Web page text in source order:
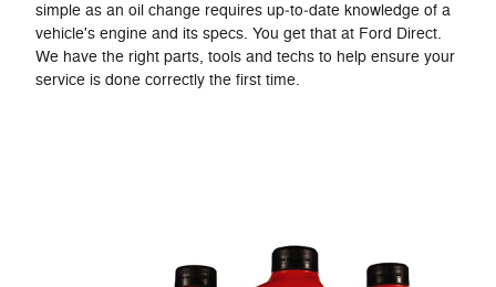
simple as an oil change requires up‐to‐date knowledge of a
vehicle's engine and its specs. You get that at Ford Direct.
We have the right parts, tools and techs to help ensure your
service is done correctly the first time.